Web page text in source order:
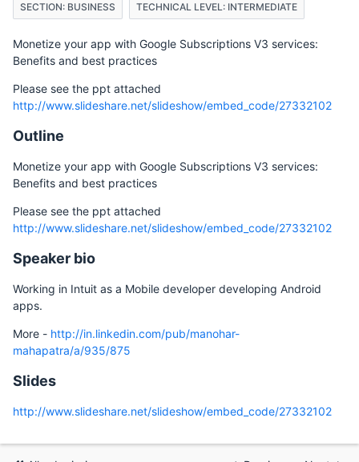
SECTION: BUSINESS TECHNICAL LEVEL: INTERMEDIATE
Monetize your app with Google Subscriptions V3 services:
Benefits and best practices
Please see the ppt attached
http://www.slideshare.net/slideshow/embed_code/27332102
Outline
Monetize your app with Google Subscriptions V3 services:
Benefits and best practices
Please see the ppt attached
http://www.slideshare.net/slideshow/embed_code/27332102
Speaker bio
Working in Intuit as a Mobile developer developing Android
apps.
More - http://in.linkedin.com/pub/manohar-
mahapatra/a/935/875
Slides
http://www.slideshare.net/slideshow/embed_code/27332102